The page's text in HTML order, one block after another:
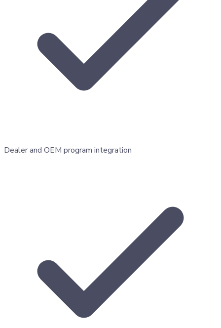
Dealer and OEM program integration